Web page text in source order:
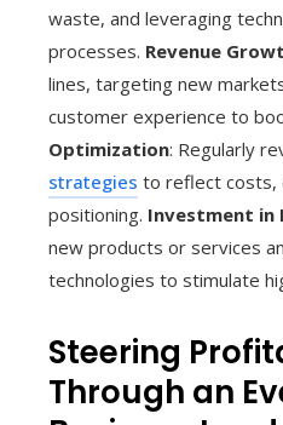
waste, and leveraging
processes. Revenue
lines, targeting new
customer experience to
Optimization: Regularly
strategies to reflect costs,
positioning. Investment in
new products or services
technologies to stimulate
Steering
Through an